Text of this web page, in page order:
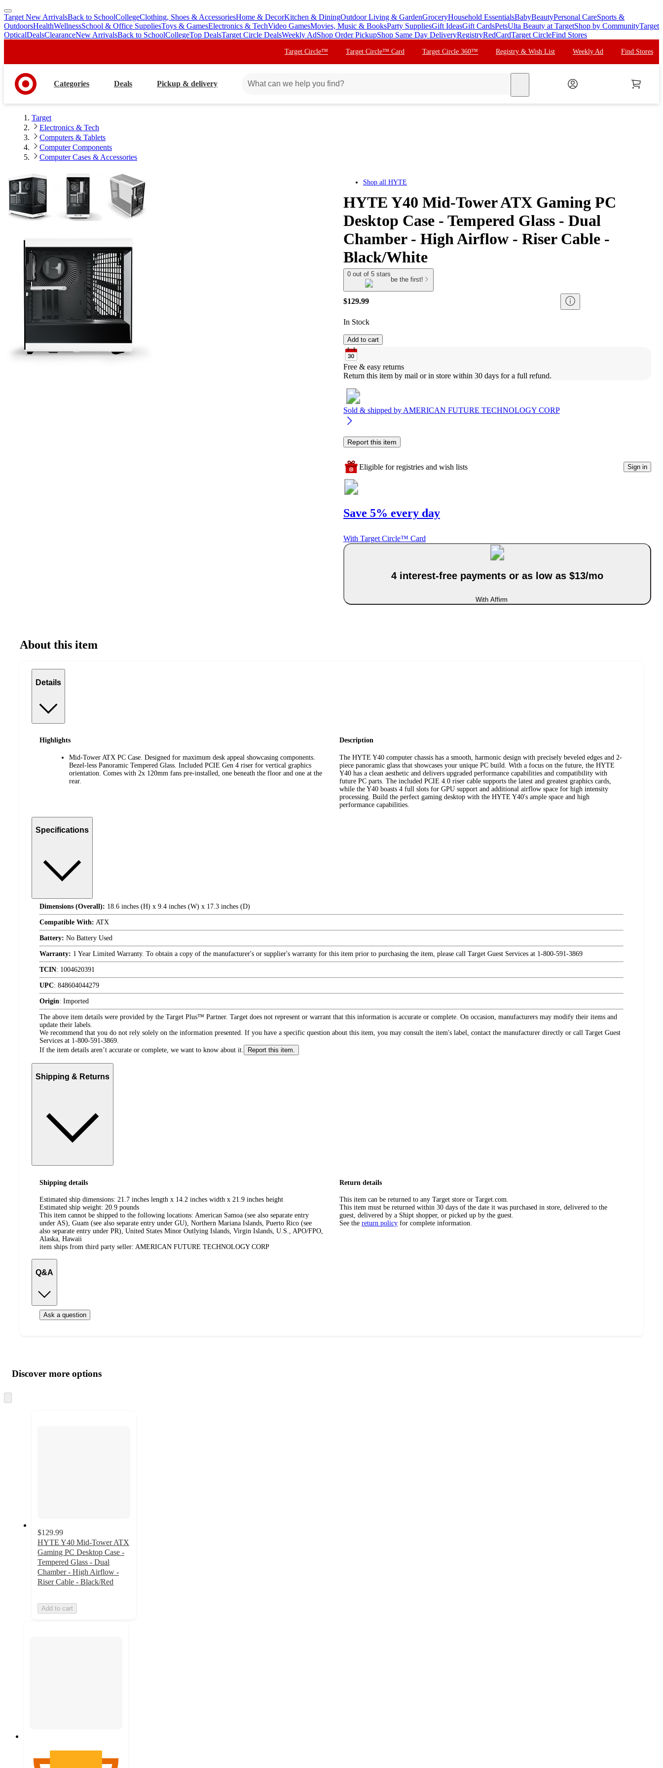
skip
to
main
skip
to
footer
Target New ArrivalsBack to SchoolCollegeClothing, Shoes & AccessoriesHome & DecorKitchen & DiningOutdoor Living & GardenGroceryHousehold EssentialsBabyBeautyPersonal CareSports &
OutdoorsHealthWellnessSchool & Office SuppliesToys & GamesElectronics & TechVideo GamesMovies, Music & BooksParty SuppliesGift IdeasGift CardsPetsUlta Beauty at TargetShop by CommunityTarget
OpticalDealsClearanceNew ArrivalsBack to SchoolCollegeTop DealsTarget Circle DealsWeekly AdShop Order PickupShop Same Day DeliveryRegistryRedCardTarget CircleFind Stores
Target Circle™ Target Circle™ Card Target Circle 360™ Registry & Wish List Weekly Ad Find Stores
Categories Deals Pickup & delivery
Target
Electronics & Tech
Computers & Tablets
Computer Components
Computer Cases & Accessories
Shop all HYTE
HYTE Y40 Mid-Tower ATX Gaming PC
Desktop Case - Tempered Glass - Dual
Chamber - High Airflow - Riser Cable -
Black/White
0 out of 5 stars
be the first!
$129.99
In Stock
Add to cart
Free & easy returns
Return this item by mail or in store within 30 days for a full refund.
Sold & shipped by AMERICAN FUTURE TECHNOLOGY CORP
Report this item
Eligible for registries and wish lists Sign in
Save 5% every day
With Target Circle™ Card
4 interest-free payments or as low as $13/mo
With Affirm
About this item
Details
Highlights
Mid-Tower ATX PC Case. Designed for maximum desk appeal showcasing components.
Bezel-less Panoramic Tempered Glass. Included PCIE Gen 4 riser for vertical graphics
orientation. Comes with 2x 120mm fans pre-installed, one beneath the floor and one at the
rear.
Description
The HYTE Y40 computer chassis has a smooth, harmonic design with precisely beveled edges and 2-
piece panoramic glass that showcases your unique PC build. With a focus on the future, the HYTE
Y40 has a clean aesthetic and delivers upgraded performance capabilities and compatibility with
future PC parts. The included PCIE 4.0 riser cable supports the latest and greatest graphics cards,
while the Y40 boasts 4 full slots for GPU support and additional airflow space for high intensity
processing. Build the perfect gaming desktop with the HYTE Y40's ample space and high
performance capabilities.
Specifications
Dimensions (Overall): 18.6 inches (H) x 9.4 inches (W) x 17.3 inches (D)
Compatible With: ATX
Battery: No Battery Used
Warranty: 1 Year Limited Warranty. To obtain a copy of the manufacturer's or supplier's warranty for this item prior to purchasing the item, please call Target Guest Services at 1-800-591-3869
TCIN: 1004620391
UPC: 848604044279
Origin: Imported
The above item details were provided by the Target Plus™ Partner. Target does not represent or warrant that this information is accurate or complete. On occasion, manufacturers may modify their items and
update their labels.
We recommend that you do not rely solely on the information presented. If you have a specific question about this item, you may consult the item's label, contact the manufacturer directly or call Target Guest
Services at 1-800-591-3869.
If the item details aren’t accurate or complete, we want to know about it.
Report this item.
Shipping & Returns
Shipping details
Estimated ship dimensions: 21.7 inches length x 14.2 inches width x 21.9 inches height
Estimated ship weight: 20.9 pounds
This item cannot be shipped to the following locations: American Samoa (see also separate entry
under AS), Guam (see also separate entry under GU), Northern Mariana Islands, Puerto Rico (see
also separate entry under PR), United States Minor Outlying Islands, Virgin Islands, U.S., APO/FPO,
Alaska, Hawaii
item ships from third party seller: AMERICAN FUTURE TECHNOLOGY CORP
Return details
This item can be returned to any Target store or Target.com.
This item must be returned within 30 days of the date it was purchased in store, delivered to the
guest, delivered by a Shipt shopper, or picked up by the guest.
See the return policy for complete information.
Q&A
Ask a question
product
and
content
atDiscover more options
to
$129.99
HYTE Y40 Mid-Tower ATX
Gaming PC Desktop Case -
Tempered Glass - Dual
Chamber - High Airflow -
Riser Cable - Black/Red
Add to cart